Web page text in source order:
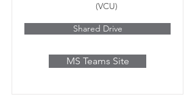
(VCU)
Shared Drive
MS Teams Site